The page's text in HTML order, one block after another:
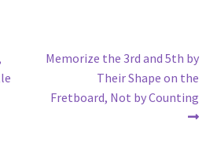
Next
Memorize the 3rd and 5th by
Their Shape on the
Fretboard, Not by Counting